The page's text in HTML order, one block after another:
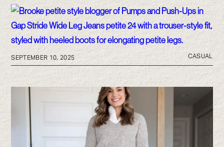
SEPTEMBER 10, 2025 CASUAL